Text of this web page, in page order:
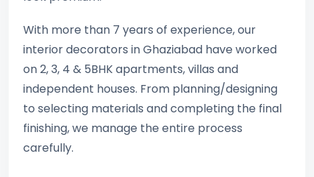
With more than 7 years of experience, our
interior decorators in Ghaziabad have worked
on 2, 3, 4 & 5BHK apartments, villas and
independent houses. From planning/designing
to selecting materials and completing the final
finishing, we manage the entire process
carefully.